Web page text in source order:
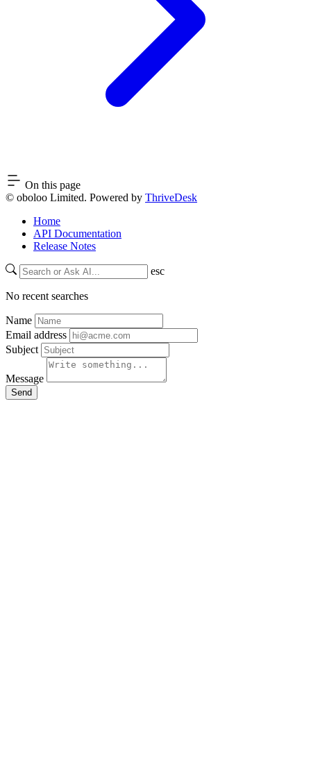
On this page
© oboloo Limited. Powered by ThriveDesk
Home
API Documentation
Release Notes
esc
No recent searches
Name
Email address
Subject
Message
Send